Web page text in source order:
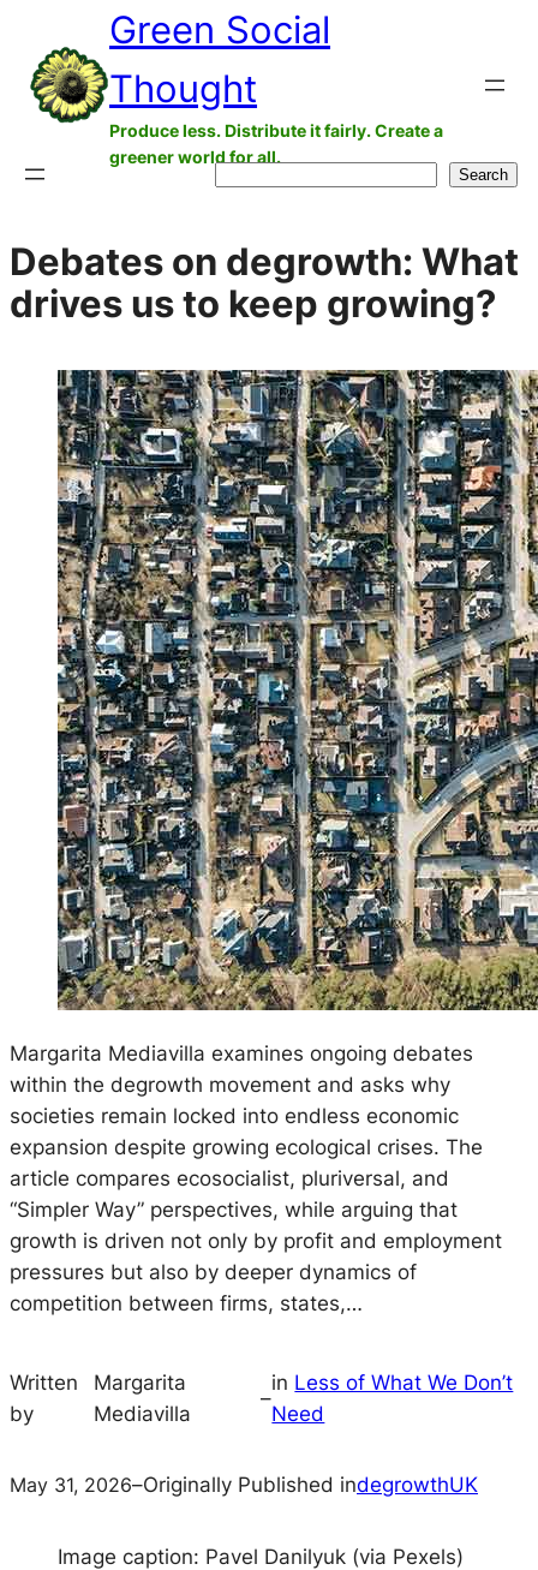
content
Green Social
Thought
Produce less. Distribute it fairly. Create a
greener world for all.
Search
Debates on degrowth: What
drives us to keep growing?
Margarita Mediavilla examines ongoing debates
within the degrowth movement and asks why
societies remain locked into endless economic
expansion despite growing ecological crises. The
article compares ecosocialist, pluriversal, and
“Simpler Way” perspectives, while arguing that
growth is driven not only by profit and employment
pressures but also by deeper dynamics of
competition between firms, states,…
Written
by
Margarita
Mediavilla
–
in Less of What We Don’t
Need
May 31, 2026–Originally Published indegrowthUK
Image caption: Pavel Danilyuk (via Pexels)